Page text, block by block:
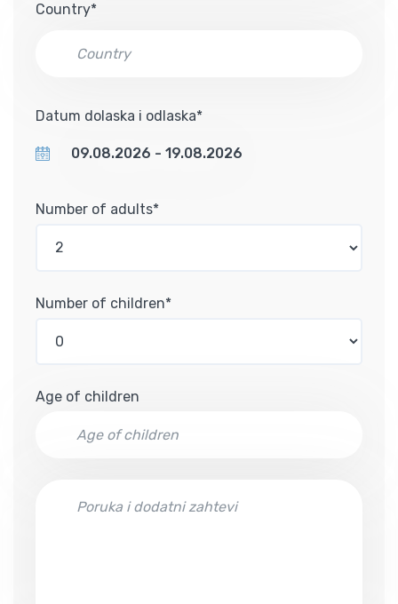
Country*
Datum dolaska i odlaska*
Number of adults*
Number of children*
Age of children